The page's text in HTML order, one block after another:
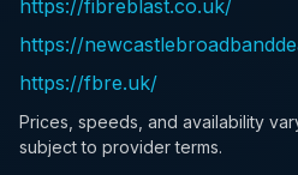
https://fibreblast.co.uk/
https://
https://fbre.uk/
Prices, speeds, and availability
subject to provider terms.